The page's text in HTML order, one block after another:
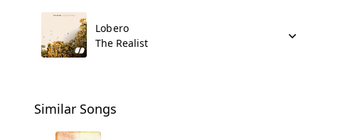
Lobero
The Realist
Similar Songs